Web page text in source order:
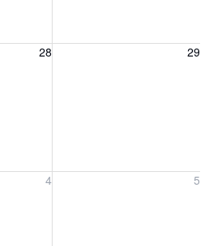
28 29
Saturday, August 29, 2026
4
4, 2026 5
Saturday, September 5, 2026